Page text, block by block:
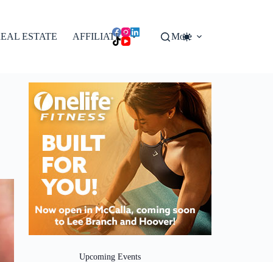
ESTATE AFFILIATES More
Upcoming Events